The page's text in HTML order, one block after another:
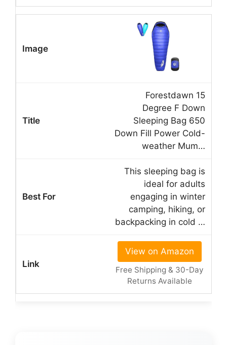
Forestdawn 15
Degree F Down
Sleeping Bag 650
Down Fill Power Cold-
weather Mum…
This sleeping bag is
ideal for adults
engaging in winter
camping, hiking, or
backpacking in cold …
View on Amazon
Free Shipping & 30-Day
Returns Available